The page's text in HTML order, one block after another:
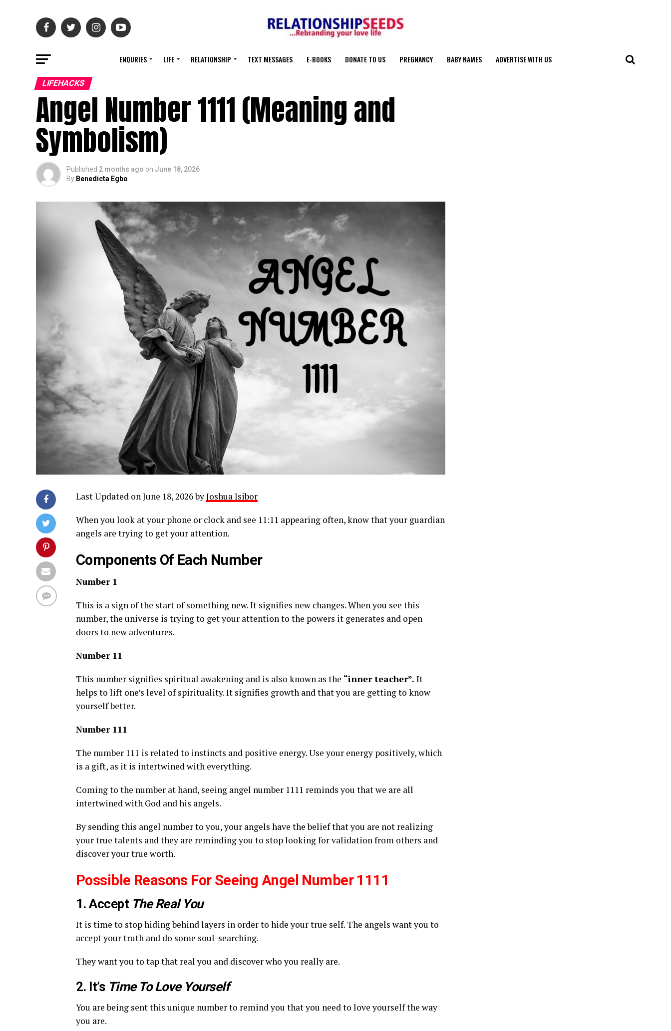
ENQURIES LIFE RELATIONSHIP TEXT MESSAGES E-BOOKS DONATE TO US PREGNANCY BABY NAMES ADVERTISE WITH US
LIFEHACKS
Angel Number 1111 (Meaning and
Symbolism)
Published 2 months ago on June 18, 2026
By Benedicta Egbo
Last Updated on June 18, 2026 byJoshua Isibor
When you look at your phone or clock and see 11:11 appearing often, know that your guardian
angels are trying to get your attention.
Components Of Each Number
Number 1
This is a sign of the start of something new. It signifies new changes. When you see this
number, the universe is trying to get your attention to the powers it generates and open
doors to new adventures.
Number 11
This number signifies spiritual awakening and is also known as the “inner teacher”. It
helps to lift one’s level of spirituality. It signifies growth and that you are getting to know
yourself better.
Number 111
The number 111 is related to instincts and positive energy. Use your energy positively, which
is a gift, as it is intertwined with everything.
Coming to the number at hand, seeing angel number 1111 reminds you that we are all
intertwined with God and his angels.
By sending this angel number to you, your angels have the belief that you are not realizing
your true talents and they are reminding you to stop looking for validation from others and
discover your true worth.
Possible Reasons For Seeing Angel Number 1111
1. AcceptThe Real You
It is time to stop hiding behind layers in order to hide your true self. The angels want you to
accept your truth and do some soul-searching.
They want you to tap that real you and discover who you really are.
2. It’s Time To Love Yourself
You are being sent this unique number to remind you that you need to love yourself the way
you are.